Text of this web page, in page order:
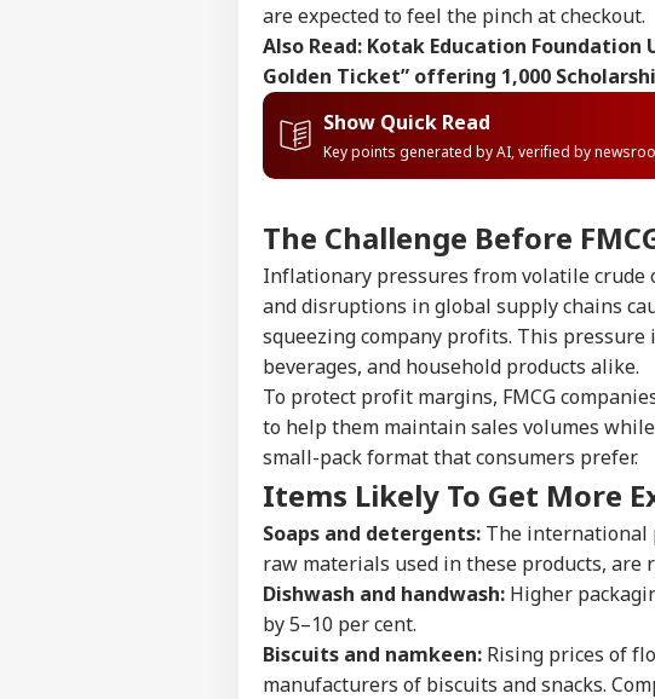
are expected to feel the pinch at checkout.
Also Read: Kotak Education Foundation
Golden Ticket” offering 1,000
Show Quick Read
Key points generated by AI, verified by
The Challenge Before
Inflationary pressures from volatile crude
and disruptions in global supply chains
squeezing company profits. This
beverages, and household products alike.
To protect profit margins, FMCG
to help them maintain sales volumes
small-pack format that consumers prefer.
Items Likely To Get More
Soaps and detergents: The international
raw materials used in these products, are
Dishwash and handwash: Higher
by 5–10 per cent.
Biscuits and namkeen: Rising prices of
manufacturers of biscuits and snacks.
Personal